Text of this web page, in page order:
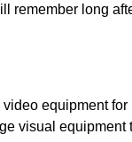
remember long
equipment for
visual equipment